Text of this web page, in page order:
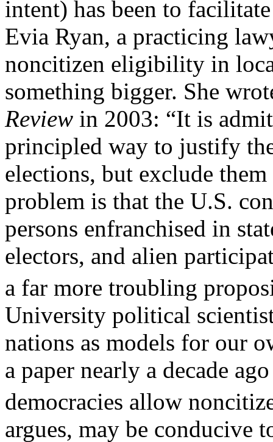
intent) has been to
Evia Ryan, a practicing
noncitizen eligibility in
something bigger. She
Review in 2003: “It is
principled way to justify
elections, but exclude
problem is that the U.S.
persons enfranchised in
electors, and alien
a far more troubling
University political
nations as models for our
a paper nearly a decade
democracies allow
argues, may be conducive